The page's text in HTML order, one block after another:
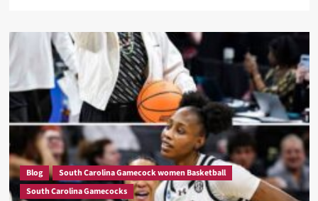
Blog
South Carolina Gamecock women Basketball
South Carolina Gamecocks